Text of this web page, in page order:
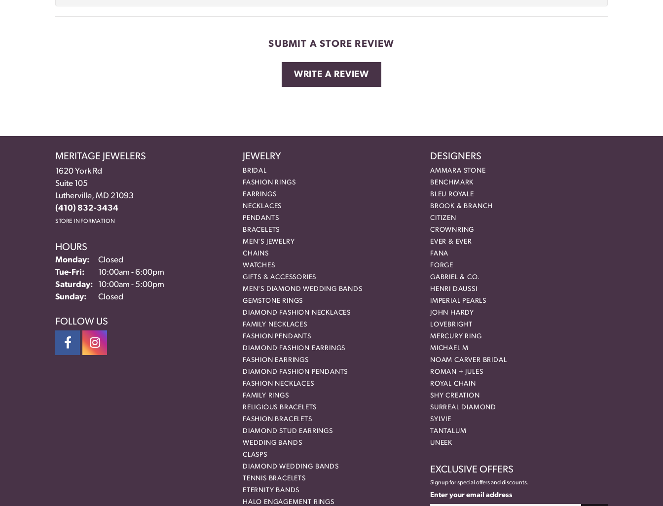
SUBMIT A STORE REVIEW
WRITE A REVIEW
MERITAGE JEWELERS
1620 York Rd
Suite 105
Lutherville, MD 21093
(410) 832-3434
STORE INFORMATION
HOURS
Monday:
Closed
Tue-Fri: Tuesday - Friday:
10:00am - 6:00pm
Saturday:
10:00am - 5:00pm
Sunday:
Closed
FOLLOW US
JEWELRY
BRIDAL
FASHION RINGS
EARRINGS
NECKLACES
PENDANTS
BRACELETS
MEN'S JEWELRY
CHAINS
WATCHES
GIFTS & ACCESSORIES
MEN'S DIAMOND WEDDING BANDS
GEMSTONE RINGS
DIAMOND FASHION NECKLACES
FAMILY NECKLACES
FASHION PENDANTS
DIAMOND FASHION EARRINGS
FASHION EARRINGS
DIAMOND FASHION PENDANTS
FASHION NECKLACES
FAMILY RINGS
RELIGIOUS BRACELETS
FASHION BRACELETS
DIAMOND STUD EARRINGS
WEDDING BANDS
CLASPS
DIAMOND WEDDING BANDS
TENNIS BRACELETS
ETERNITY BANDS
HALO ENGAGEMENT RINGS
DESIGNERS
AMMARA STONE
BENCHMARK
BLEU ROYALE
BROOK & BRANCH
CITIZEN
CROWNRING
EVER & EVER
FANA
FORGE
GABRIEL & CO.
HENRI DAUSSI
IMPERIAL PEARLS
JOHN HARDY
LOVEBRIGHT
MERCURY RING
MICHAEL M
NOAM CARVER BRIDAL
ROMAN + JULES
ROYAL CHAIN
SHY CREATION
SURREAL DIAMOND
SYLVIE
TANTALUM
UNEEK
EXCLUSIVE OFFERS
Signup for special offers and discounts.
Enter your email address